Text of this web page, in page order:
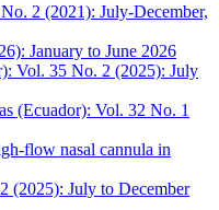
2 (2021): July-December,
January to June 2026
Vol. 35 No. 2 (2025): July
(Ecuador): Vol. 32 No. 1
flow nasal cannula in
(2025): July to December